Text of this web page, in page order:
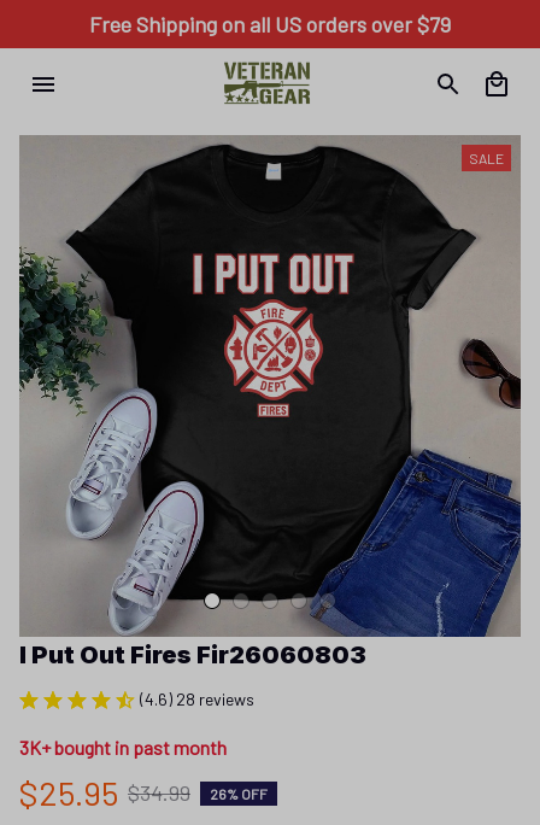
Free Shipping on all US orders over $79
SALE
I Put Out Fires Fir26060803
(4.6) 28 reviews
3K+ bought in past month
$25.95 $34.99 26% OFF